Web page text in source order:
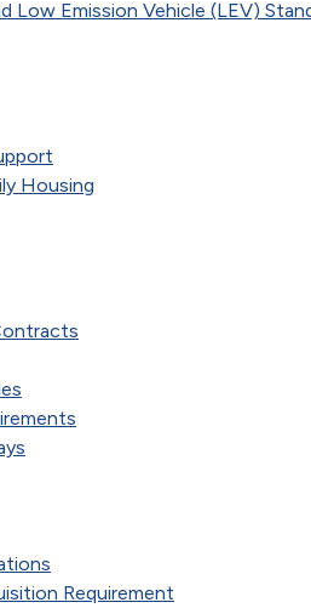
Low Emission Vehicle (LEV)
Housing
Requirement